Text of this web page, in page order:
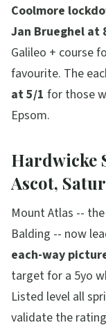
Coolmore
Jan Brueghel at
Galileo + course
favourite. The
at 5/1 for those
Epsom.
Hardwicke
Ascot,
Mount Atlas --
Balding -- now
each-way
target for a 5yo
Listed level all
validate the